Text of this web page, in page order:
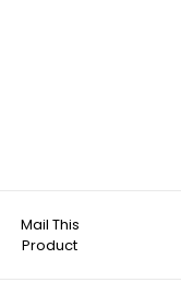
Mail This
Product